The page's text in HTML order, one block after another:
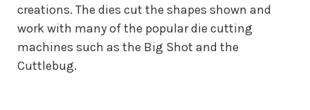
creations. The dies cut the shapes shown and
work with many of the popular die cutting
machines such as the Big Shot and the
Cuttlebug.